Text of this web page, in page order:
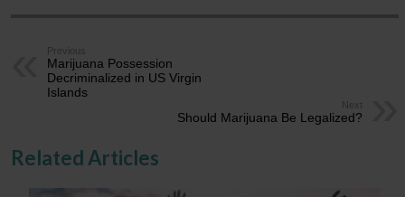
Previous
Marijuana Possession
Decriminalized in US Virgin
Islands
Next
Should Marijuana Be Legalized?
Related Articles